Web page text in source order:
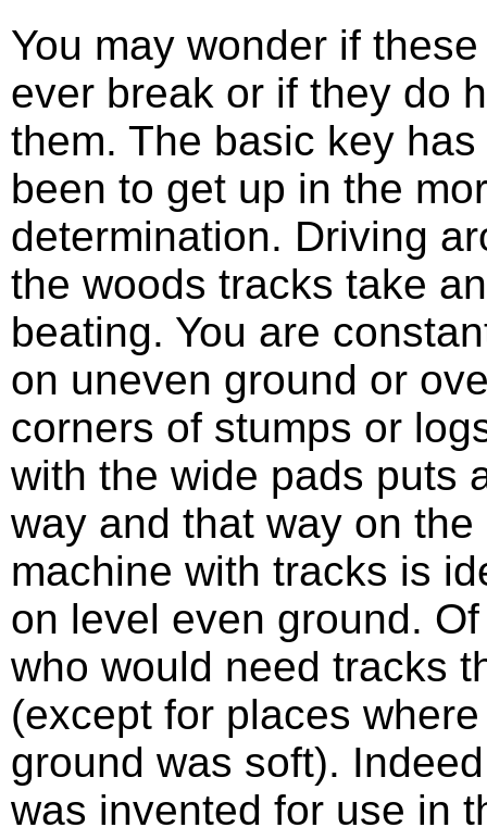
You may wonder if
ever break or if they do
them. The basic key
been to get up in the
determination. Driving
the woods tracks take
beating. You are
on uneven ground or
corners of stumps or
with the wide pads puts
way and that way on the
machine with tracks is
on level even ground.
who would need tracks
(except for places
ground was soft).
was invented for use in